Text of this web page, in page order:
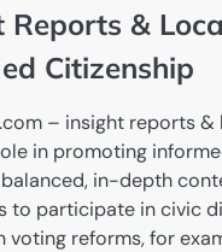
Reports &
Citizenship
– insight reports &
in promoting
in-depth
to participate in civic
voting reforms, for